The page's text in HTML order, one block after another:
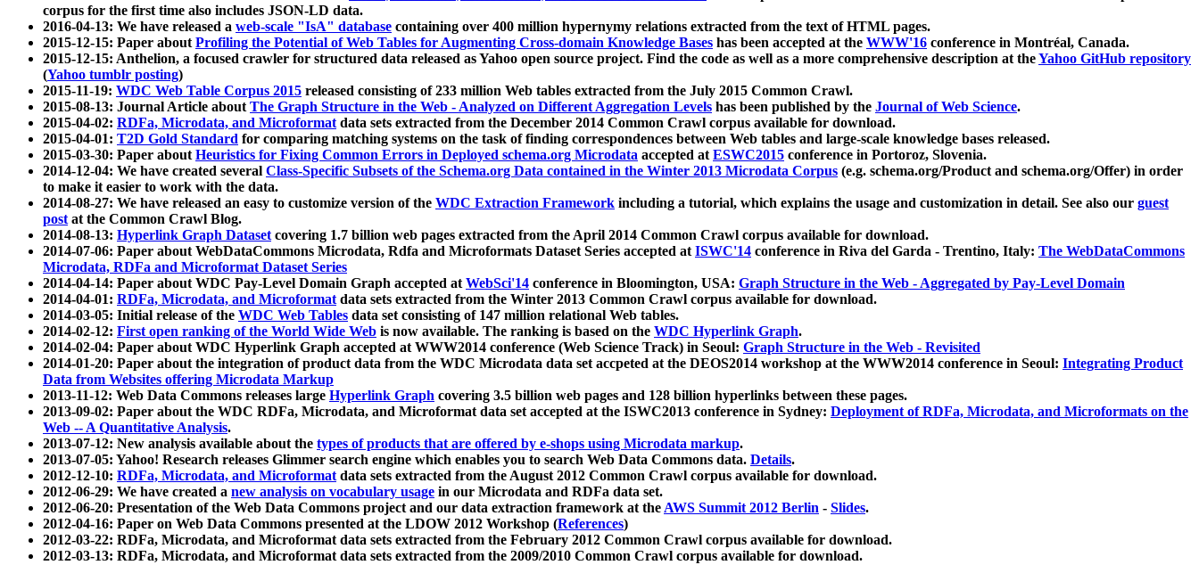
corpus for the first time also includes JSON-LD data.
2016-04-13: We have released a web-scale "IsA" database containing over 400 million hypernymy relations extracted from the text of HTML pages.
2015-12-15: Paper aboutProfiling the Potential of Web Tables for Augmenting Cross-domain Knowledge Bases has been accepted at the WWW'16 conference in Montréal, Canada.
2015-12-15: Anthelion, a focused crawler for structured data released as Yahoo open source project. Find the code as well as a more comprehensive description at theYahoo GitHub repository
(Yahoo tumblr posting)
2015-11-19: WDC Web Table Corpus 2015 released consisting of 233 million Web tables extracted from the July 2015 Common Crawl.
2015-08-13: Journal Article aboutThe Graph Structure in the Web - Analyzed on Different Aggregation Levels has been published by the Journal of Web Science.
2015-04-02: RDFa, Microdata, and Microformatdata sets extracted from the December 2014 Common Crawl corpus available for download.
2015-04-01: T2D Gold Standard for comparing matching systems on the task of finding correspondences between Web tables and large-scale knowledge bases released.
2015-03-30: Paper aboutHeuristics for Fixing Common Errors in Deployed schema.org Microdata accepted atESWC2015 conference in Portoroz, Slovenia.
2014-12-04: We have created several Class-Specific Subsets of the Schema.org Data contained in the Winter 2013 Microdata Corpus (e.g. schema.org/Product and schema.org/Offer) in order
to make it easier to work with the data.
2014-08-27: We have released an easy to customize version of the WDC Extraction Framework including a tutorial, which explains the usage and customization in detail. See also our guest
postat the Common Crawl Blog.
2014-08-13: Hyperlink Graph Datasetcovering 1.7 billion web pages extracted from the April 2014 Common Crawl corpus available for download.
2014-07-06: Paper about WebDataCommons Microdata, Rdfa and Microformats Dataset Series accepted atISWC'14 conference in Riva del Garda - Trentino, Italy: The WebDataCommons
Microdata, RDFa and Microformat Dataset Series
2014-04-14: Paper about WDC Pay-Level Domain Graph accepted atWebSci'14 conference in Bloomington, USA: Graph Structure in the Web - Aggregated by Pay-Level Domain
2014-04-01: RDFa, Microdata, and Microformatdata sets extracted from the Winter 2013 Common Crawl corpus available for download.
2014-03-05: Initial release of the WDC Web Tables data set consisting of 147 million relational Web tables.
2014-02-12: First open ranking of the World Wide Web is now available. The ranking is based on the WDC Hyperlink Graph.
2014-02-04: Paper about WDC Hyperlink Graph accepted at WWW2014 conference (Web Science Track) in Seoul: Graph Structure in the Web - Revisited
2014-01-20: Paper about the integration of product data from the WDC Microdata data set accpeted at the DEOS2014 workshop at the WWW2014 conference in Seoul: Integrating Product
Data from Websites offering Microdata Markup
2013-11-12: Web Data Commons releases large Hyperlink Graph covering 3.5 billion web pages and 128 billion hyperlinks between these pages.
2013-09-02: Paper about the WDC RDFa, Microdata, and Microformat data set accepted at the ISWC2013 conference in Sydney: Deployment of RDFa, Microdata, and Microformats on the
Web -- A Quantitative Analysis.
2013-07-12: New analysis available about the types of products that are offered by e-shops using Microdata markup.
2013-07-05: Yahoo! Research releases Glimmer search engine which enables you to search Web Data Commons data. Details.
2012-12-10: RDFa, Microdata, and Microformatdata sets extracted from the August 2012 Common Crawl corpus available for download.
2012-06-29: We have created a new analysis on vocabulary usage in our Microdata and RDFa data set.
2012-06-20: Presentation of the Web Data Commons project and our data extraction framework at theAWS Summit 2012 Berlin - Slides.
2012-04-16: Paper on Web Data Commons presented at the LDOW 2012 Workshop (References)
2012-03-22: RDFa, Microdata, and Microformat data sets extracted from the February 2012 Common Crawl corpus available for download.
2012-03-13: RDFa, Microdata, and Microformat data sets extracted from the 2009/2010 Common Crawl corpus available for download.